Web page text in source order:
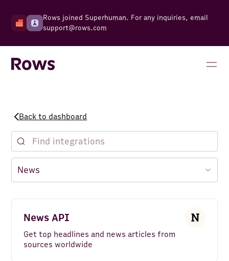
Rows joined Superhuman. For any inquiries, email
support@rows.com
Back to dashboard
News API
Get top headlines and news articles from
sources worldwide